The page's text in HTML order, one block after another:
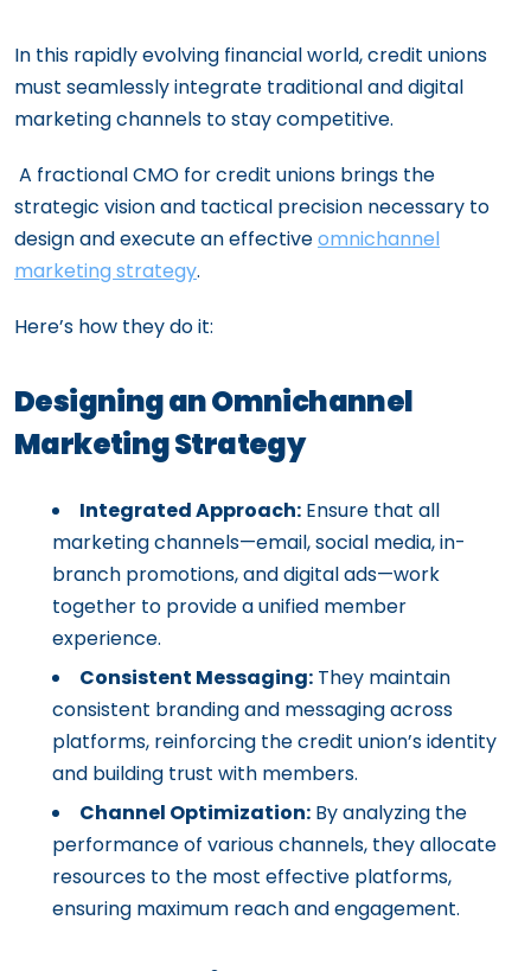
In this rapidly evolving financial world, credit unions
must seamlessly integrate traditional and digital
marketing channels to stay competitive.
A fractional CMO for credit unions brings the
strategic vision and tactical precision necessary to
design and execute an effectiveomnichannel
marketing strategy.
Here’s how they do it:
Designing an Omnichannel
Marketing Strategy
Integrated Approach: Ensure that all
marketing channels—email, social media, in-
branch promotions, and digital ads—work
together to provide a unified member
experience.
Consistent Messaging: They maintain
consistent branding and messaging across
platforms, reinforcing the credit union’s identity
and building trust with members.
Channel Optimization: By analyzing the
performance of various channels, they allocate
resources to the most effective platforms,
ensuring maximum reach and engagement.